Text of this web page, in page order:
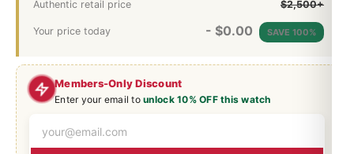
Members-Only Discount
Enter your email tounlock 10% OFF this watch
Authentic retail price $2,500+
Your price today - $0.00 SAVE 100%